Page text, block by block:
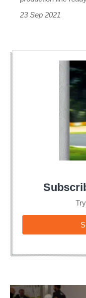
23 Sep 2021
Bugatti